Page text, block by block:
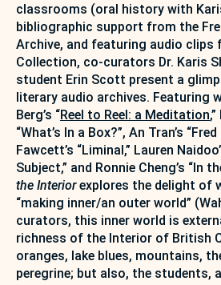
classrooms (oral history with
bibliographic support from the
Archive, and featuring audio clips
Collection, co-curators Dr. Karis
student Erin Scott present a
literary audio archives. Featuring
Berg’s “Reel to Reel: a Meditation
“What’s In a Box?”, An Tran’s
Fawcett’s “Liminal,” Lauren
Subject,” and Ronnie Cheng’s “In
the Interiorexplores the delight of
“making inner/an outer world”
curators, this inner world is
richness of the Interior of British
oranges, lake blues, mountains,
peregrine; but also, the students,